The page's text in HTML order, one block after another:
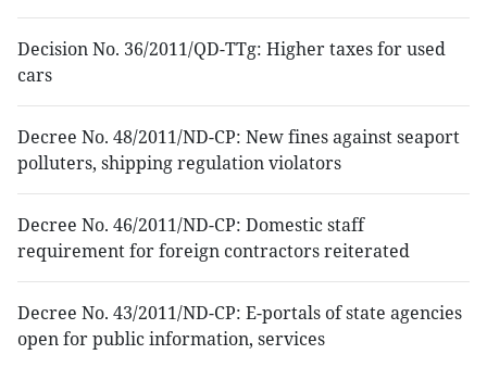
Decision No. 36/2011/QD-TTg: Higher taxes for used
cars
Decree No. 48/2011/ND-CP: New fines against seaport
polluters, shipping regulation violators
Decree No. 46/2011/ND-CP: Domestic staff
requirement for foreign contractors reiterated
Decree No. 43/2011/ND-CP: E-portals of state agencies
open for public information, services